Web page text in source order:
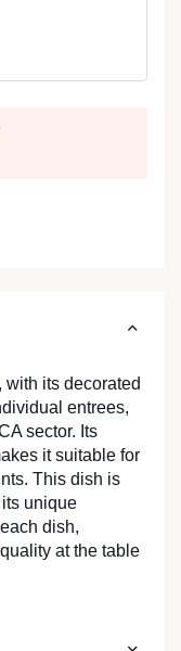
its decorated
entrees,
sector. Its
it suitable for
This dish is
unique
dish,
at the table